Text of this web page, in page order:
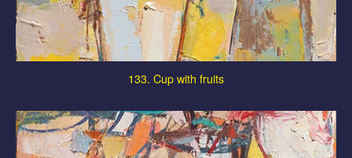
133. Cup with fruits